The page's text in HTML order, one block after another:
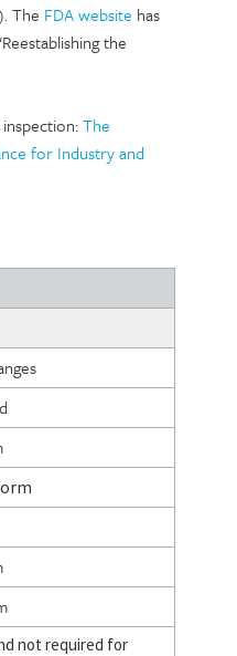
The FDA website has
the
The
for Industry and
not required for